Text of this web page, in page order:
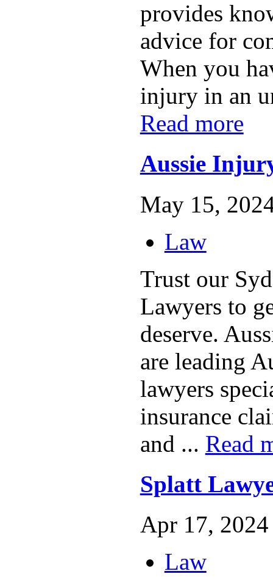
provides
advice for
When you
injury in an
Read more
Aussie
May 15,
Law
Trust our
Lawyers to
deserve.
are leading
lawyers
insurance
and ... Read
Splatt
Apr 17, 2024
Law